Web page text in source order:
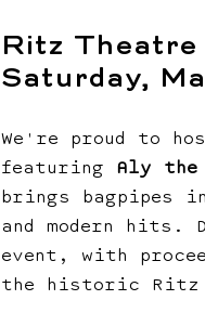
Ritz
Saturday,
We're proud to
featuring Aly the
brings bagpipes
and modern hits.
event, with
the historic Ritz